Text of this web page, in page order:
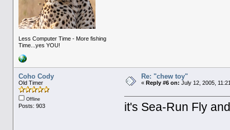
Less Computer Time - More fishing
Time...yes YOU!
Coho Cody
Old Timer
Offline
Posts: 903
Re: "chew toy"
« Reply #6 on: July 12, 2005,
it's Sea-Run Fly